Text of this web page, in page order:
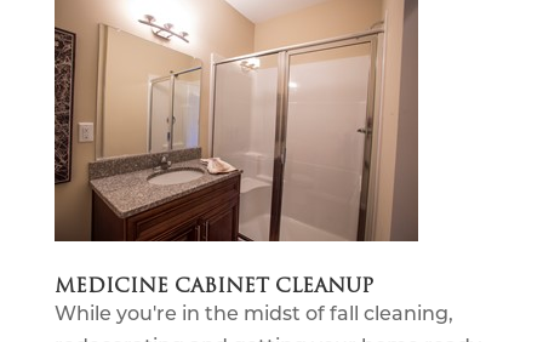
MEDICINE CABINET CLEANUP
While you're in the midst of fall cleaning,